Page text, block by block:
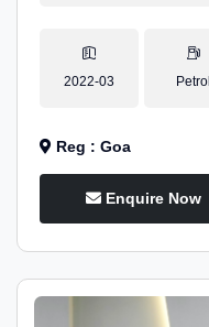
2022-03 Petrol
Reg : Goa
Enquire Now